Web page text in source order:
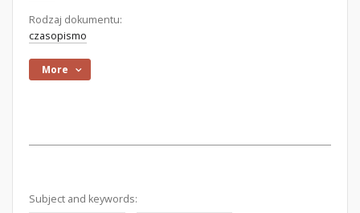
Rodzaj dokumentu:
czasopismo
More
Subject and keywords: